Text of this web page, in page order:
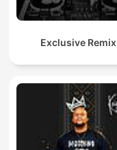
Exclusive Remix